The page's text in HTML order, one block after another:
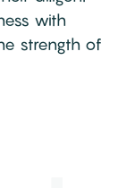
with
strength of